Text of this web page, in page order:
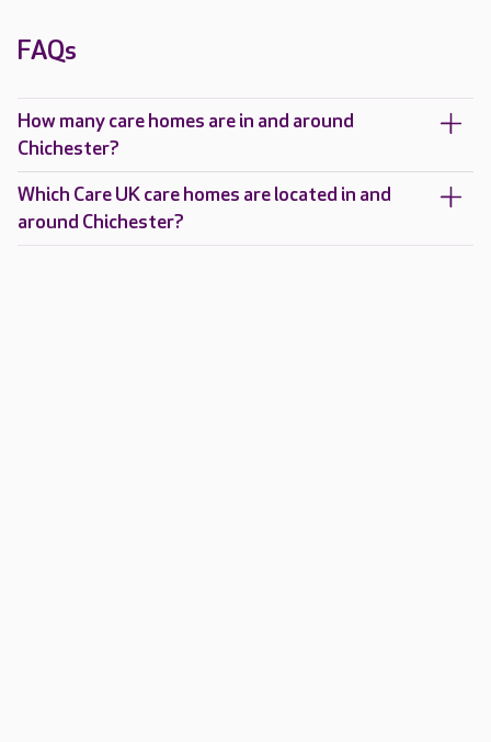
FAQs
How many care homes are in and around
Chichester?
Which Care UK care homes are located in and
around Chichester?